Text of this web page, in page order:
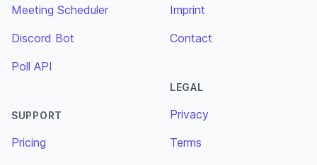
Meeting Scheduler
Discord Bot
Poll API
SUPPORT
Pricing
Imprint
Contact
LEGAL
Privacy
Terms